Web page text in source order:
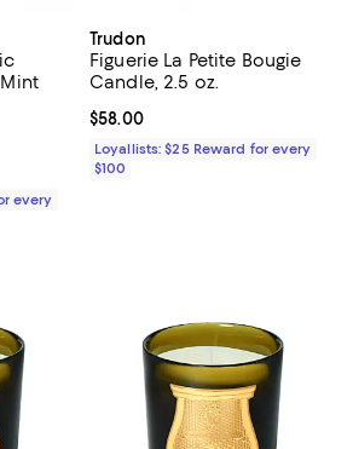
5; 13 reviews;
every
Trudon
Figuerie La Petite Bougie
Candle, 2.5 oz.
Current price $58.00; ;
$58.00
Loyallists: $25 Reward for every
$100